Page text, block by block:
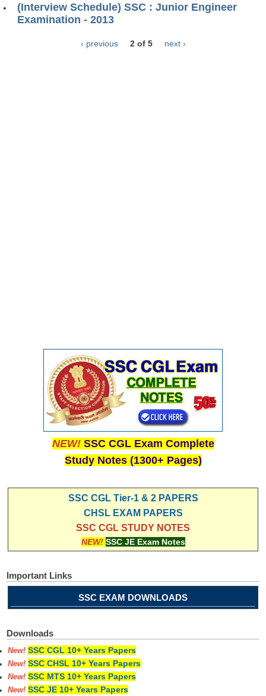
(Interview Schedule) SSC : Junior Engineer
Examination - 2013
‹ previous 2 of 5 next ›
NEW! SSC CGL Exam Complete
Study Notes (1300+ Pages)
SSC CGL Tier-1 & 2 PAPERS
CHSL EXAM PAPERS
SSC CGL STUDY NOTES
NEW! SSC JE Exam Notes
Important Links
SSC EXAM DOWNLOADS
Downloads
New! SSC CGL 10+ Years Papers
New! SSC CHSL 10+ Years Papers
New! SSC MTS 10+ Years Papers
New! SSC JE 10+ Years Papers